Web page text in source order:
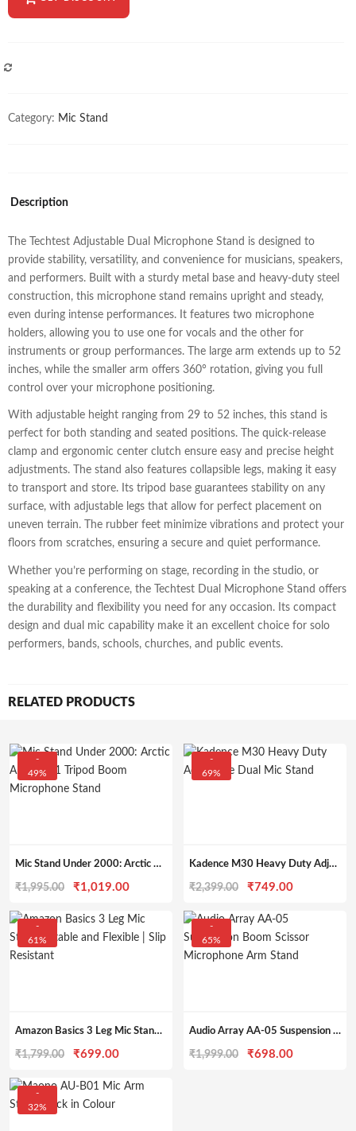
Category: Mic Stand
Description
The Techtest Adjustable Dual Microphone Stand is designed to
provide stability, versatility, and convenience for musicians, speakers,
and performers. Built with a sturdy metal base and heavy-duty steel
construction, this microphone stand remains upright and steady,
even during intense performances. It features two microphone
holders, allowing you to use one for vocals and the other for
instruments or group performances. The large arm extends up to 52
inches, while the smaller arm offers 360° rotation, giving you full
control over your microphone positioning.
With adjustable height ranging from 29 to 52 inches, this stand is
perfect for both standing and seated positions. The quick-release
clamp and ergonomic center clutch ensure easy and precise height
adjustments. The stand also features collapsible legs, making it easy
to transport and store. Its tripod base guarantees stability on any
surface, with adjustable legs that allow for perfect placement on
uneven terrain. The rubber feet minimize vibrations and protect your
floors from scratches, ensuring a secure and quiet performance.
Whether you’re performing on stage, recording in the studio, or
speaking at a conference, the Techtest Dual Microphone Stand offers
the durability and flexibility you need for any occasion. Its compact
design and dual mic capability make it an excellent choice for solo
performers, bands, schools, churches, and public events.
RELATED PRODUCTS
-
49%
Mic Stand Under 2000: Arctic AR-MS-01 Tripod Boom Microphone Stand
₹1,995.00
Original
was:
₹1,019.00Current
is:
₹1,019.00.
-
69%
Kadence M30 Heavy Duty Adjustable Dual Mic Stand
₹2,399.00
Original
was:
₹749.00Current
-
61%
Amazon Basics 3 Leg Mic Stand | Stable and Flexible | Slip Resistant
₹1,799.00
Original
was:
₹699.00Current
is:
-
65%
Audio Array AA-05 Suspension Boom Scissor Microphone Arm Stand
₹1,999.00
Original
₹698.00Current
-
32%